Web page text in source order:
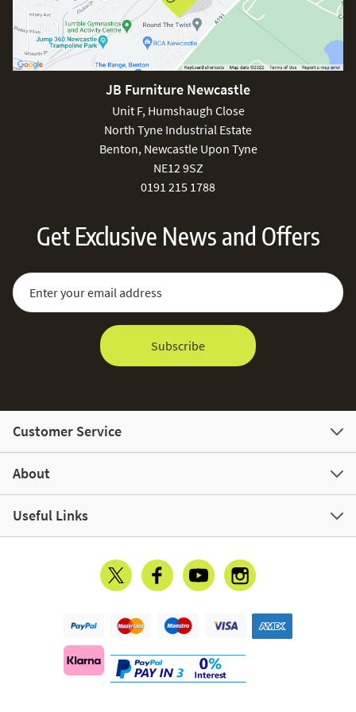
JB Furniture Newcastle
Unit F, Humshaugh Close
North Tyne Industrial Estate
Benton, Newcastle Upon Tyne
NE12 9SZ
0191 215 1788
Get Exclusive News and Offers
Sign Up for Our Newsletter:
Email Address
Subscribe
Customer Service
About
Useful Links